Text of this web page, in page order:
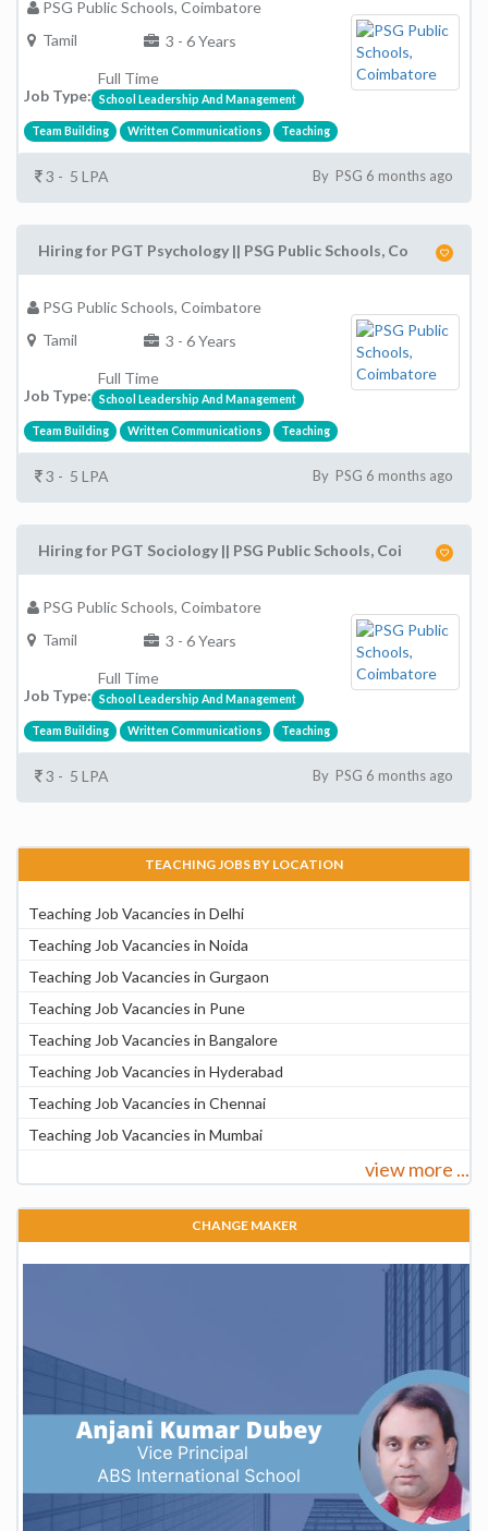
PSG Public Schools, Coimbatore
Tamil
3 - 6 Years
Job Type:
Full Time
School Leadership And Management
Team Building Written Communications Teaching
3 - 5 LPA By PSG 6 months ago
Hiring for PGT Psychology || PSG Public Schools, Co
PSG Public Schools, Coimbatore
Tamil
3 - 6 Years
Job Type:
Full Time
School Leadership And Management
Team Building Written Communications Teaching
3 - 5 LPA By PSG 6 months ago
Hiring for PGT Sociology || PSG Public Schools, Coi
PSG Public Schools, Coimbatore
Tamil
3 - 6 Years
Job Type:
Full Time
School Leadership And Management
Team Building Written Communications Teaching
3 - 5 LPA By PSG 6 months ago
TEACHING JOBS BY LOCATION
Teaching Job Vacancies in Delhi
Teaching Job Vacancies in Noida
Teaching Job Vacancies in Gurgaon
Teaching Job Vacancies in Pune
Teaching Job Vacancies in Bangalore
Teaching Job Vacancies in Hyderabad
Teaching Job Vacancies in Chennai
Teaching Job Vacancies in Mumbai
view more ...
CHANGE MAKER